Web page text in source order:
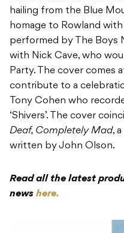
Party. The cover comes
contribute to a
Tony Cohen who
‘Shivers’. The cover
Deaf, Completely Mad,
written by John Olson.
Read all the latest
news here.